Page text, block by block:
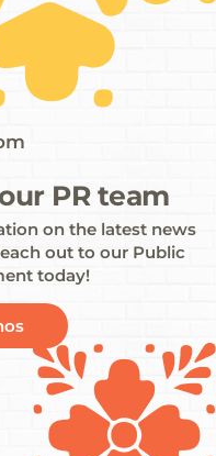
PR team
on the latest news
out to our Public
today!